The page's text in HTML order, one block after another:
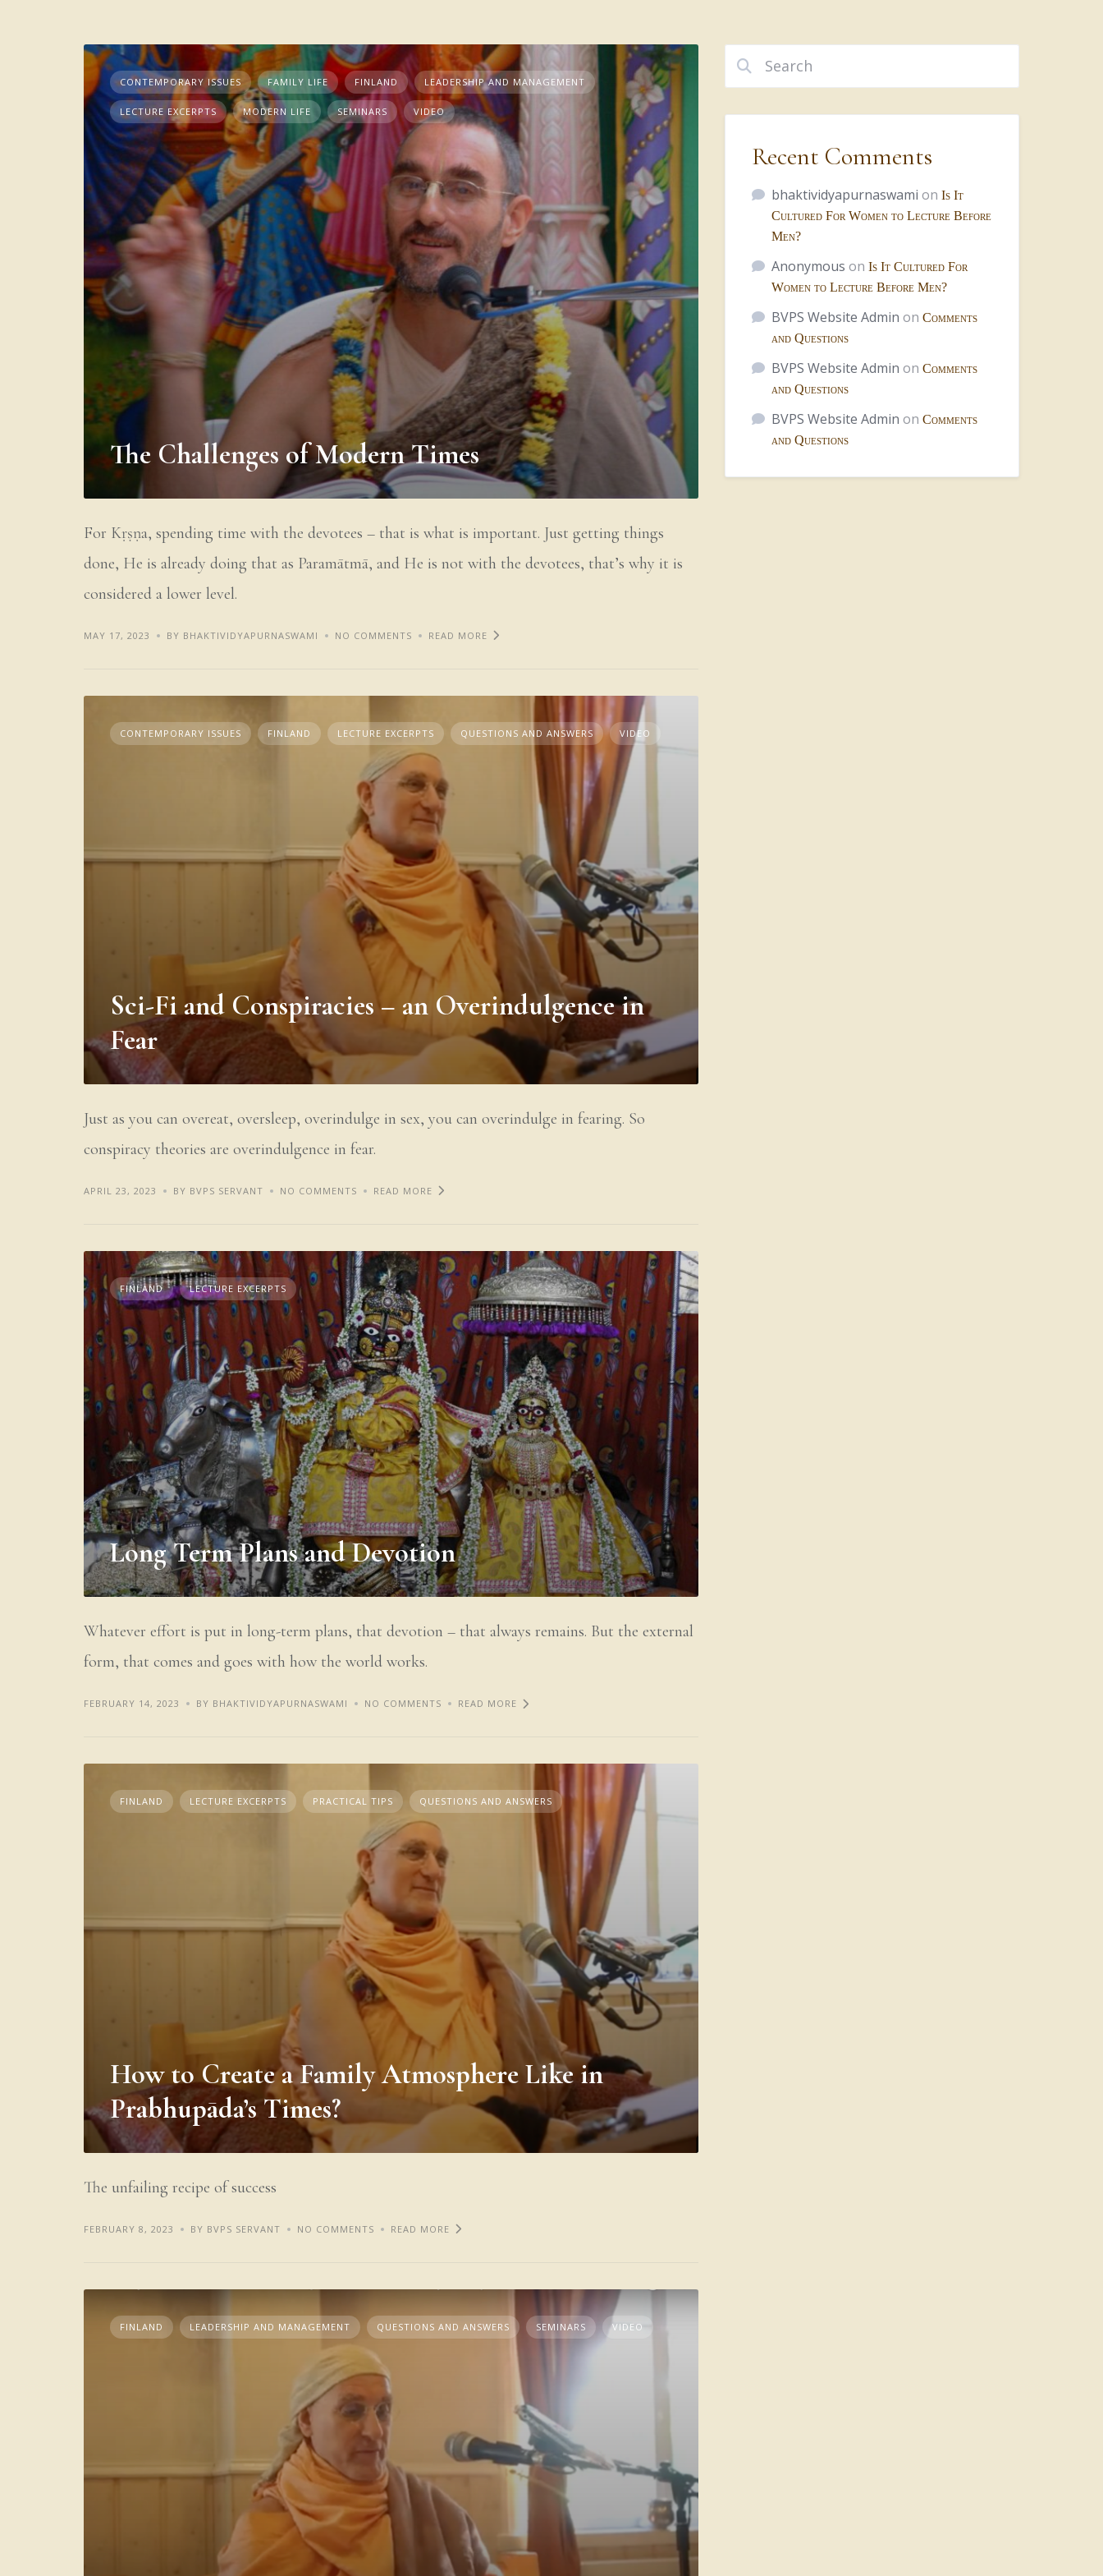
CONTEMPORARY ISSUES FAMILY LIFE FINLAND LEADERSHIP AND MANAGEMENT
LECTURE EXCERPTS MODERN LIFE SEMINARS VIDEO
The Challenges of Modern Times
For Kṛṣṇa, spending time with the devotees – that is what is important. Just getting things
done, He is already doing that as Paramātmā, and He is not with the devotees, that’s why it is
considered a lower level.
MAY 17, 2023 BY BHAKTIVIDYAPURNASWAMI NO COMMENTS READ MORE
CONTEMPORARY ISSUES FINLAND LECTURE EXCERPTS QUESTIONS AND ANSWERS VIDEO
Sci-Fi and Conspiracies – an Overindulgence in
Fear
Just as you can overeat, oversleep, overindulge in sex, you can overindulge in fearing. So
conspiracy theories are overindulgence in fear.
APRIL 23, 2023 BY BVPS SERVANT NO COMMENTS READ MORE
FINLAND LECTURE EXCERPTS
Long Term Plans and Devotion
Whatever effort is put in long-term plans, that devotion – that always remains. But the external
form, that comes and goes with how the world works.
FEBRUARY 14, 2023 BY BHAKTIVIDYAPURNASWAMI NO COMMENTS READ MORE
FINLAND LECTURE EXCERPTS PRACTICAL TIPS QUESTIONS AND ANSWERS
How to Create a Family Atmosphere Like in
Prabhupāda’s Times?
The unfailing recipe of success
FEBRUARY 8, 2023 BY BVPS SERVANT NO COMMENTS READ MORE
FINLAND LEADERSHIP AND MANAGEMENT QUESTIONS AND ANSWERS SEMINARS VIDEO
Recent Comments
bhaktividyapurnaswami onIs It
Cultured For Women to Lecture Before
Men?
Anonymous onIs It Cultured For
Women to Lecture Before Men?
BVPS Website Admin onComments
and Questions
BVPS Website Admin onComments
and Questions
BVPS Website Admin onComments
and Questions